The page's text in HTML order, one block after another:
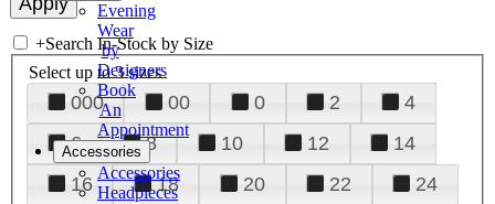
Evening
Wear
by
Designers
Book
An
Appointment
Accessories
Accessories
Headpieces
+Search In-Stock by Size
Select up to 3 sizes
000 00 0 2
4
6
8 10 12
14
16
18 20 22
24